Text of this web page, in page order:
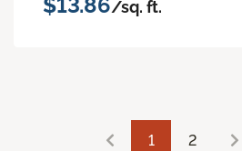
/sq. ft.
1 2